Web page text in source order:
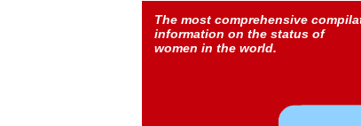
The most comprehensive
information on the status of
women in the world.